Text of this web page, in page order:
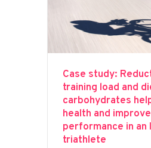
Case study:
training load and
carbohydrates
health and improve
performance in an
triathlete